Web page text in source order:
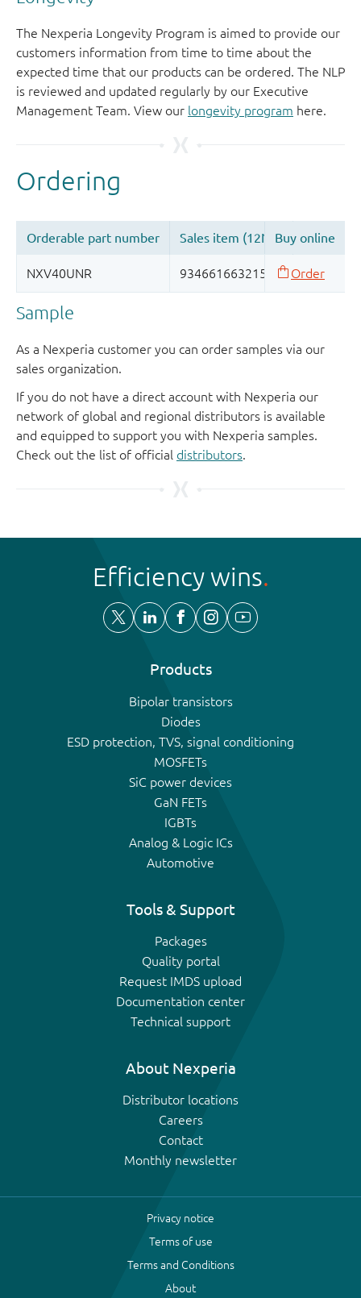
The Nexperia Longevity Program is aimed to provide our
customers information from time to time about the
expected time that our products can be ordered. The NLP
is reviewed and updated regularly by our Executive
Management Team. View our longevity program here.
Sample
As a Nexperia customer you can order samples via our
sales organization.
If you do not have a direct account with Nexperia our
network of global and regional distributors is available
and equipped to support you with Nexperia samples.
Check out the list of official distributors.
Efficiency wins
Products
Bipolar transistors
Diodes
ESD protection, TVS, signal conditioning
MOSFETs
SiC power devices
GaN FETs
IGBTs
Analog & Logic ICs
Automotive
Tools & Support
Packages
Quality portal
Request IMDS upload
Documentation center
Technical support
About Nexperia
Distributor locations
Careers
Contact
Monthly newsletter
Privacy notice
Terms of use
Terms and Conditions
About